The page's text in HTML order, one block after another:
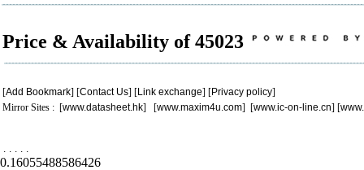
Price & Availability of 45023
[Add Bookmark] [Contact Us] [Link exchange] [Privacy policy]
Mirror Sites : [www.datasheet.hk] [www.maxim4u.com] [www.ic-on-line.cn] [
. . . . .
0.16055488586426